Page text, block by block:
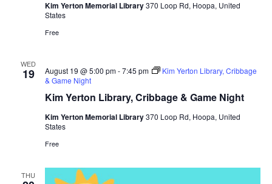
Kim Yerton Memorial Library370 Loop Rd, Hoopa, United
States
Free
WED
19
Kim Yerton Library, Cribbage & Game Night
August 19 @ 5:00 pm-7:45 pm
Kim Yerton Library, Cribbage
& Game Night
Kim Yerton Memorial Library370 Loop Rd, Hoopa, United
States
Free
THU